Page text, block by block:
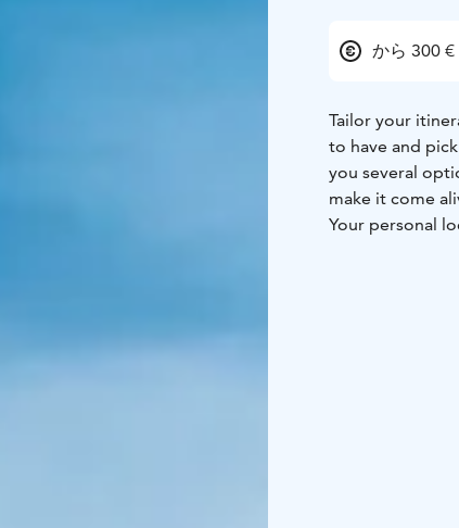
から 300 €
Tailor your
to have and
you several
make it come
Your personal
fully